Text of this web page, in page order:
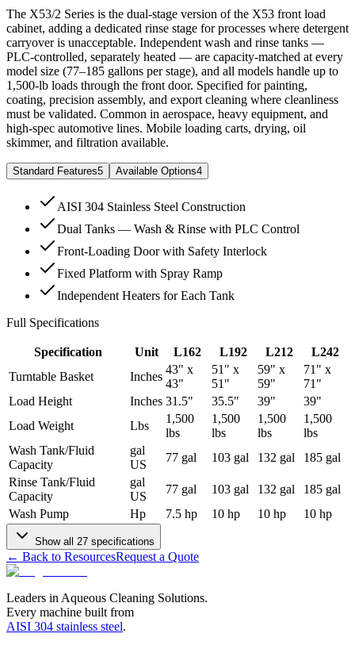
The X53/2 Series is the dual-stage version of the X53 front load
cabinet, adding a dedicated rinse stage for processes where detergent
carryover is unacceptable. Independent wash and rinse tanks —
PLC-controlled, separately heated — are capacity-matched at every
model size (77–185 gallons per stage), and all models handle up to
1,500-lb loads through the front door. Specified for painting,
coating, precision assembly, and export cleaning where cleanliness
must be validated. Common in aerospace, heavy equipment, and
high-spec automotive lines. Mobile loading carts, drying, oil
skimmer, and filtration available.
Standard Features5 Available Options4
AISI 304 Stainless Steel Construction
Dual Tanks — Wash & Rinse with PLC Control
Front-Loading Door with Safety Interlock
Fixed Platform with Spray Ramp
Independent Heaters for Each Tank
Full Specifications
Specification Unit L162 L192 L212
L242
Turntable Basket
Inches
43" x
43"
51" x
51"
59" x
59"
71" x
71"
Load Height
Inches 31.5" 35.5" 39"
39"
Load Weight
Lbs
1,500
lbs
1,500
lbs
1,500
lbs
1,500
lbs
Wash Tank/Fluid
Capacity
gal
US
77 gal 103 gal 132 gal
185 gal
Rinse Tank/Fluid
Capacity
gal
US
77 gal 103 gal 132 gal
185 gal
Wash Pump
Hp 7.5 hp 10 hp 10 hp 10 hp
Show all 27 specifications
← Back to ResourcesRequest a Quote
Leaders in Aqueous Cleaning Solutions.
Every machine built from
AISI 304 stainless steel.